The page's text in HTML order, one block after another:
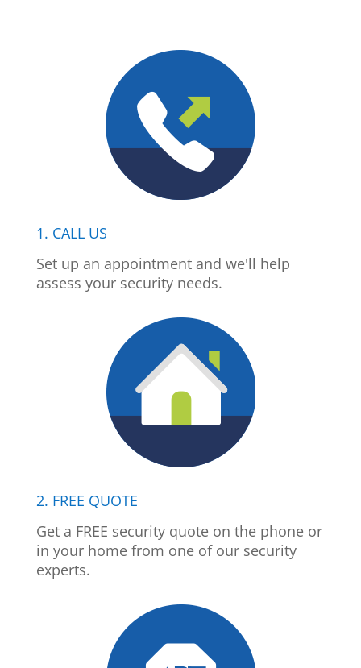
1. CALL US
Set up an appointment and we'll help
assess your security needs.
2. FREE QUOTE
Get a FREE security quote on the phone or
in your home from one of our security
experts.